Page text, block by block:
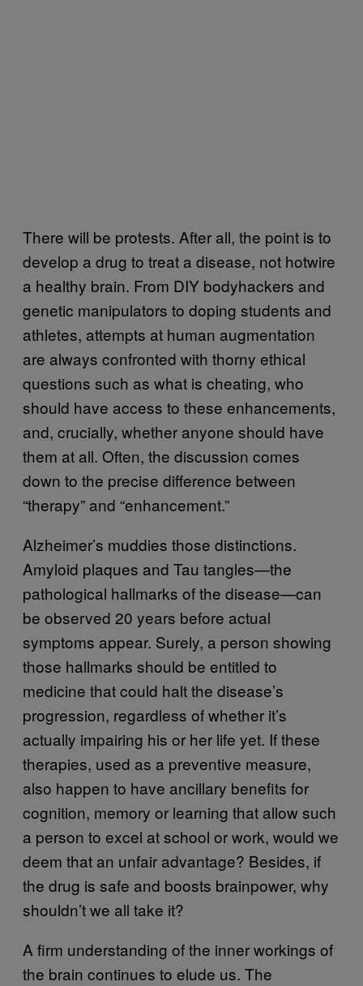
There will be protests. After all, the point is to
develop a drug to treat a disease, not hotwire
a healthy brain. From DIY bodyhackers and
genetic manipulators to doping students and
athletes, attempts at human augmentation
are always confronted with thorny ethical
questions such as what is cheating, who
should have access to these enhancements,
and, crucially, whether anyone should have
them at all. Often, the discussion comes
down to the precise difference between
“therapy” and “enhancement.”
Alzheimer’s muddies those distinctions.
Amyloid plaques and Tau tangles—the
pathological hallmarks of the disease—can
be observed 20 years before actual
symptoms appear. Surely, a person showing
those hallmarks should be entitled to
medicine that could halt the disease’s
progression, regardless of whether it’s
actually impairing his or her life yet. If these
therapies, used as a preventive measure,
also happen to have ancillary benefits for
cognition, memory or learning that allow such
a person to excel at school or work, would we
deem that an unfair advantage? Besides, if
the drug is safe and boosts brainpower, why
shouldn’t we all take it?
A firm understanding of the inner workings of
the brain continues to elude us. The